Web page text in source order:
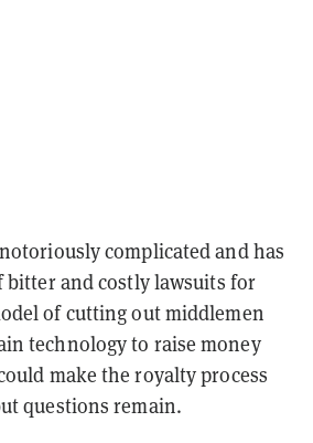
complicated and has
bitter and costly lawsuits for
of cutting out middlemen
technology to raise money
make the royalty process
questions remain.